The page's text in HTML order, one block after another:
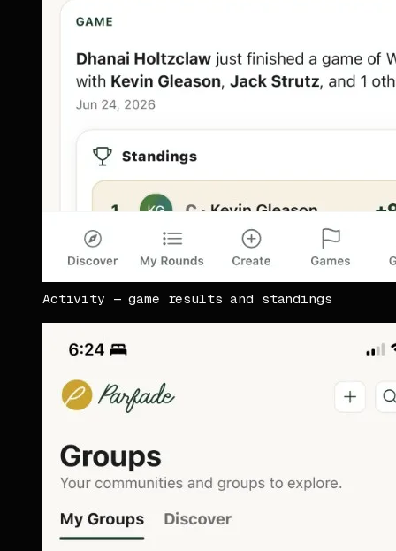
Activity — game results and standings